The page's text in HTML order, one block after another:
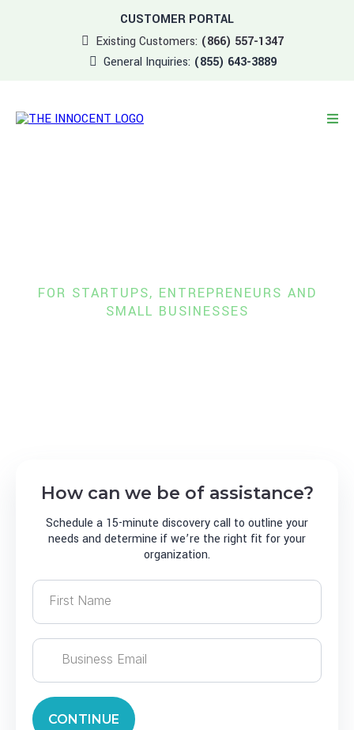
CUSTOMER PORTAL
Existing Customers: (866) 557-1347
General Inquiries: (855) 643-3889
FOR STARTUPS, ENTREPRENEURS AND
SMALL BUSINESSES
How can we be of assistance?
Schedule a 15-minute discovery call to outline your
needs and determine if we’re the right fit for your
organization.
CONTINUE